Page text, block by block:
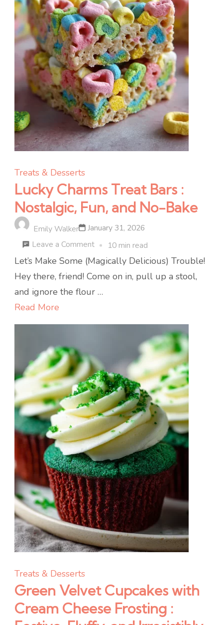
and
One-
Pan
Easy
Treats & Desserts
Lucky Charms Treat Bars :
Nostalgic, Fun, and No-Bake
Emily Walker
January 31, 2026
Leave a Commenton
Lucky
Charms
Treat
and
No-
Bake
10 min read
Let’s Make Some (Magically Delicious) Trouble!
Hey there, friend! Come on in, pull up a stool,
and ignore the flour …
Read More
Treats & Desserts
Green Velvet Cupcakes with
Cream Cheese Frosting :